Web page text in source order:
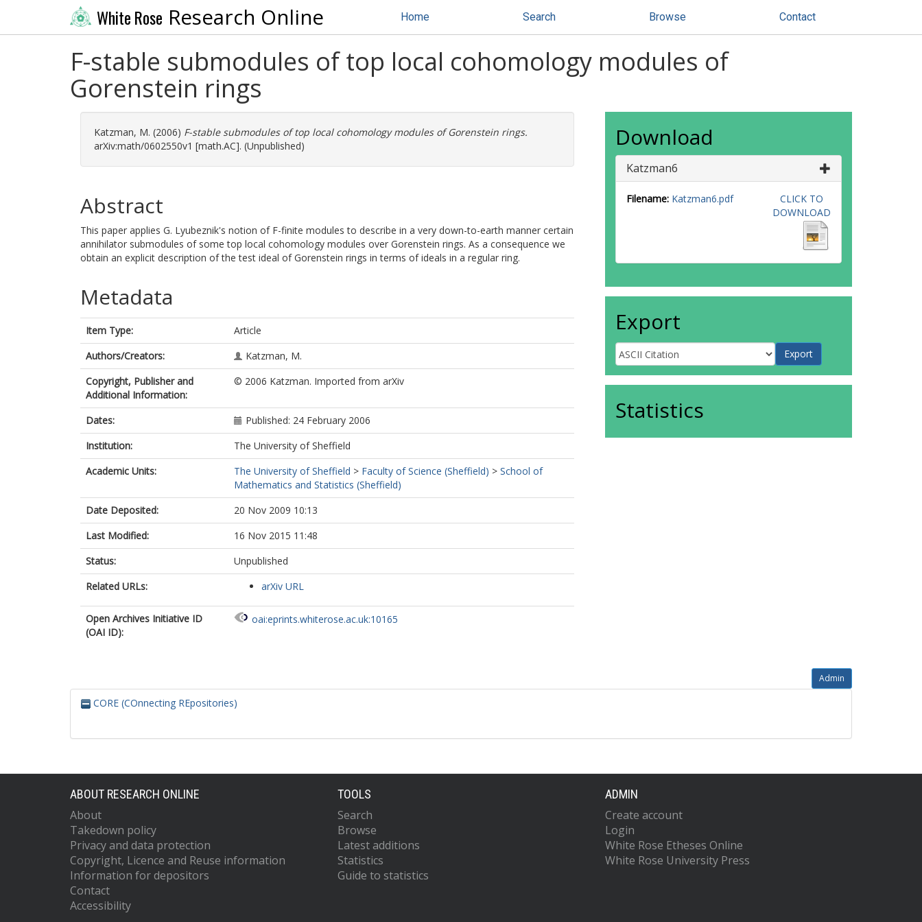
White Rose Research Online Home Search Browse Contact
F-stable submodules of top local cohomology modules of
Gorenstein rings
Katzman, M. (2006) F-stable submodules of top local cohomology modules of Gorenstein rings.
arXiv:math/0602550v1 [math.AC]. (Unpublished)
Abstract
This paper applies G. Lyubeznik's notion of F-finite modules to describe in a very down-to-earth manner certain
annihilator submodules of some top local cohomology modules over Gorenstein rings. As a consequence we
obtain an explicit description of the test ideal of Gorenstein rings in terms of ideals in a regular ring.
Metadata
Item Type:
Article
Authors/Creators:
Katzman, M.
Copyright, Publisher and
Additional Information:
© 2006 Katzman. Imported from arXiv
Dates:
Published: 24 February 2006
Institution:
The University of Sheffield
Academic Units:
The University of Sheffield > Faculty of Science (Sheffield) > School of
Mathematics and Statistics (Sheffield)
Date Deposited:
20 Nov 2009 10:13
Last Modified:
16 Nov 2015 11:48
Status:
Unpublished
Related URLs:
arXiv URL
Open Archives Initiative ID
(OAI ID):
oai:eprints.whiterose.ac.uk:10165
Download
Katzman6
Filename: Katzman6.pdf
CLICK TO
DOWNLOAD
Export
Statistics
Admin
CORE (COnnecting REpositories)
ABOUT RESEARCH ONLINE
About
Takedown policy
Privacy and data protection
Copyright, Licence and Reuse information
Information for depositors
Contact
Accessibility
TOOLS
Search
Browse
Latest additions
Statistics
Guide to statistics
ADMIN
Create account
Login
White Rose Etheses Online
White Rose University Press